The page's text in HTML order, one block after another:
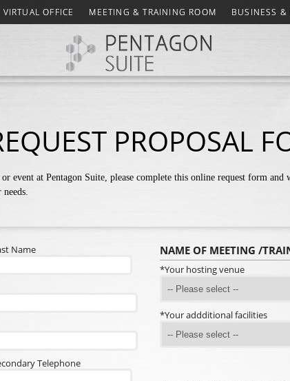
VIRTUAL OFFICE MEETING & TRAINING ROOM BUSINESS &
PROPOSAL
event at Pentagon Suite, please complete this online request form
Name
Telephone
NAME OF MEETING /
*Your hosting venue
*Your addditional facilities